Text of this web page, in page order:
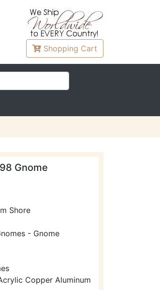
Shopping Cart
Gnome
Shore
- Gnome
Copper Aluminum